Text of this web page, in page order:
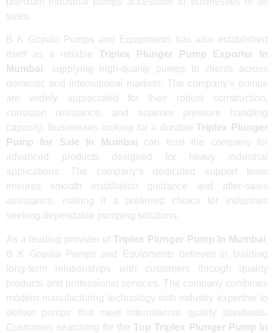
sizes.
B K Gopala Pumps and Equipments has also established
itself as a reliable Triplex Plunger Pump Exporter In
Mumbai, supplying high-quality pumps to clients across
domestic and international markets. The company’s pumps
are widely appreciated for their robust construction,
corrosion resistance, and superior pressure handling
capacity. Businesses looking for a durable Triplex Plunger
Pump for Sale In Mumbai can trust the company for
advanced products designed for heavy industrial
applications. The company’s dedicated support team
ensures smooth installation guidance and after-sales
assistance, making it a preferred choice for industries
seeking dependable pumping solutions.
As a leading provider of Triplex Plunger Pump In Mumbai,
B K Gopala Pumps and Equipments believes in building
long-term relationships with customers through quality
products and professional services. The company combines
modern manufacturing technology with industry expertise to
deliver pumps that meet international quality standards.
Customers searching for the Top Triplex Plunger Pump In